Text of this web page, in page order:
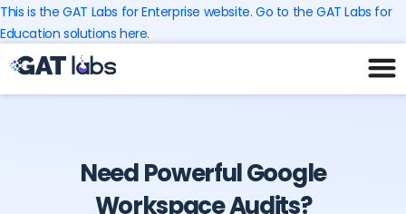
Skip
to
content
This is the GAT Labs for Enterprise website. Go to the GAT Labs for
Education solutions here.
Need Powerful Google
Workspace Audits?